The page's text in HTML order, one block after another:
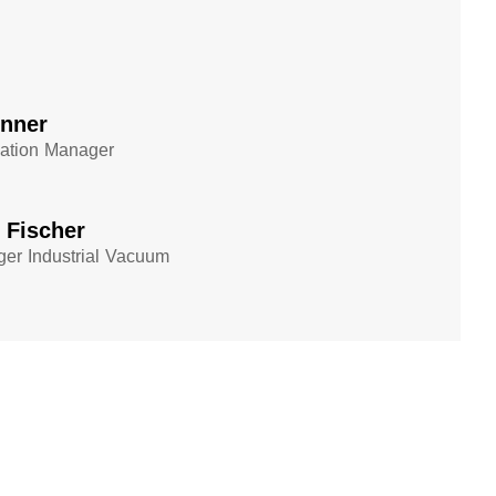
Manager
Fischer
Industrial Vacuum